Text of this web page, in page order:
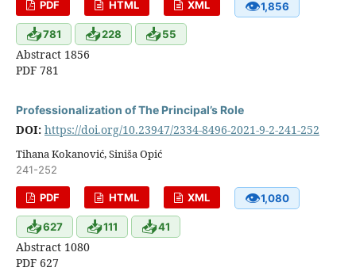
PDF HTML XML 👁1,856
📥781 📥228 📥55
Abstract 1856
PDF 781
Professionalization of The Principal’s Role
DOI: https://doi.org/10.23947/2334-8496-2021-9-2-241-252
Tihana Kokanović, Siniša Opić
241-252
PDF HTML XML 👁1,080
📥627 📥111 📥41
Abstract 1080
PDF 627